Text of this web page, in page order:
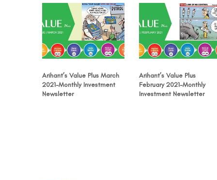
Arihant’s Value Plus March
2021-Monthly Investment
Newsletter
Arihant’s Value Plus
February 2021-Monthly
Investment Newsletter